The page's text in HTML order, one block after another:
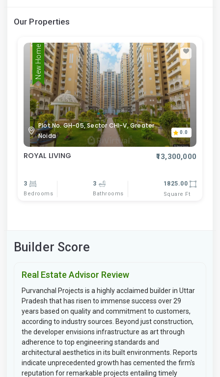
Our Properties
New Home
Plot No. GH-05, Sector CHI-V, Greater
Noida
0.0
ROYAL LIVING ₹13,300,000
3
Bedrooms
3
Bathrooms
1825.00
Square Ft
Builder Score
Real Estate Advisor Review
Purvanchal Projects is a highly acclaimed builder in Uttar
Pradesh that has risen to immense success over 29
years based on quality and commitment to customers,
according to industry sources. Beyond just construction,
the developer envisions infrastructure as art through
adherence to top engineering standards and
architectural aesthetics in its built environments. Reports
indicate unprecedented growth has cemented the firm's
reputation for remarkable projects entailing timely